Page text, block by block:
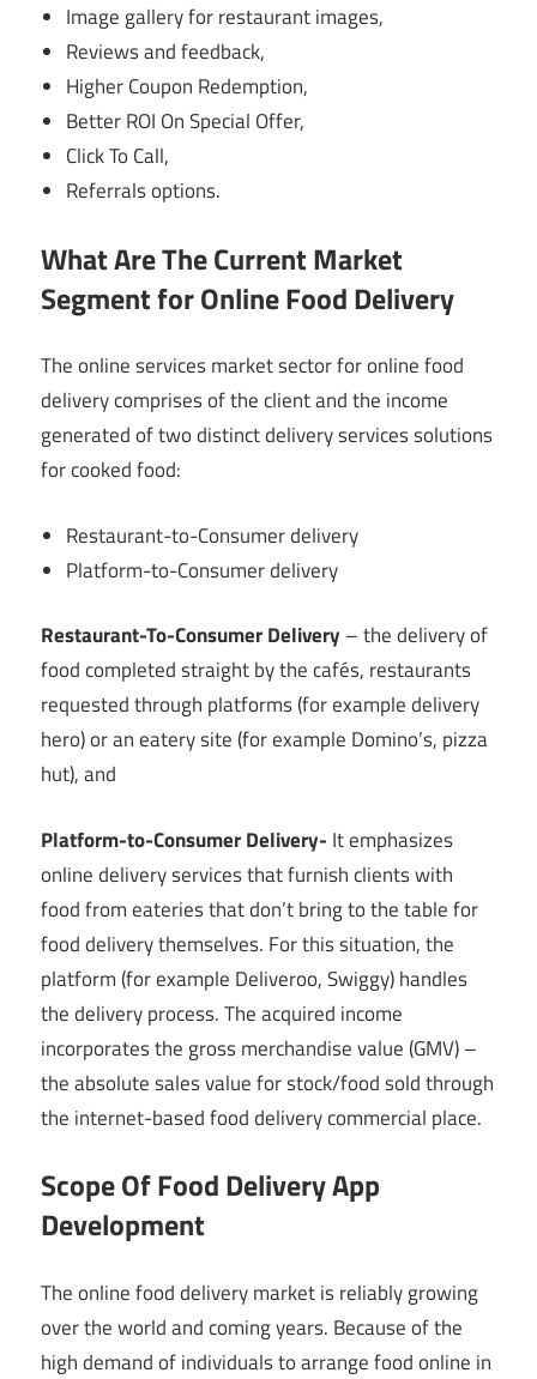
Image gallery for restaurant images,
Reviews and feedback,
Higher Coupon Redemption,
Better ROI On Special Offer,
Click To Call,
Referrals options.
What Are The Current Market
Segment for Online Food Delivery
Theonline services market sector for online food
delivery comprises of the client and the income
generated of two distinct delivery services solutions
for cooked food:
Restaurant-to-Consumer delivery
Platform-to-Consumer delivery
Restaurant-To-Consumer Delivery – the delivery of
food completed straight by the cafés, restaurants
requested through platforms (for example delivery
hero) or an eatery site (for example Domino’s, pizza
hut), and
Platform-to-Consumer Delivery- It emphasizes
online delivery services that furnish clients with
food from eateries that don’t bring to the table for
food delivery themselves. For this situation, the
platform (for example Deliveroo, Swiggy) handles
the delivery process. The acquired income
incorporates the gross merchandise value (GMV) –
the absolute sales value for stock/food sold through
the internet-based food delivery commercial place.
Scope Of Food Delivery App
Development
The online food delivery market is reliably growing
over the world and coming years. Because of the
high demand of individuals to arrange food online in